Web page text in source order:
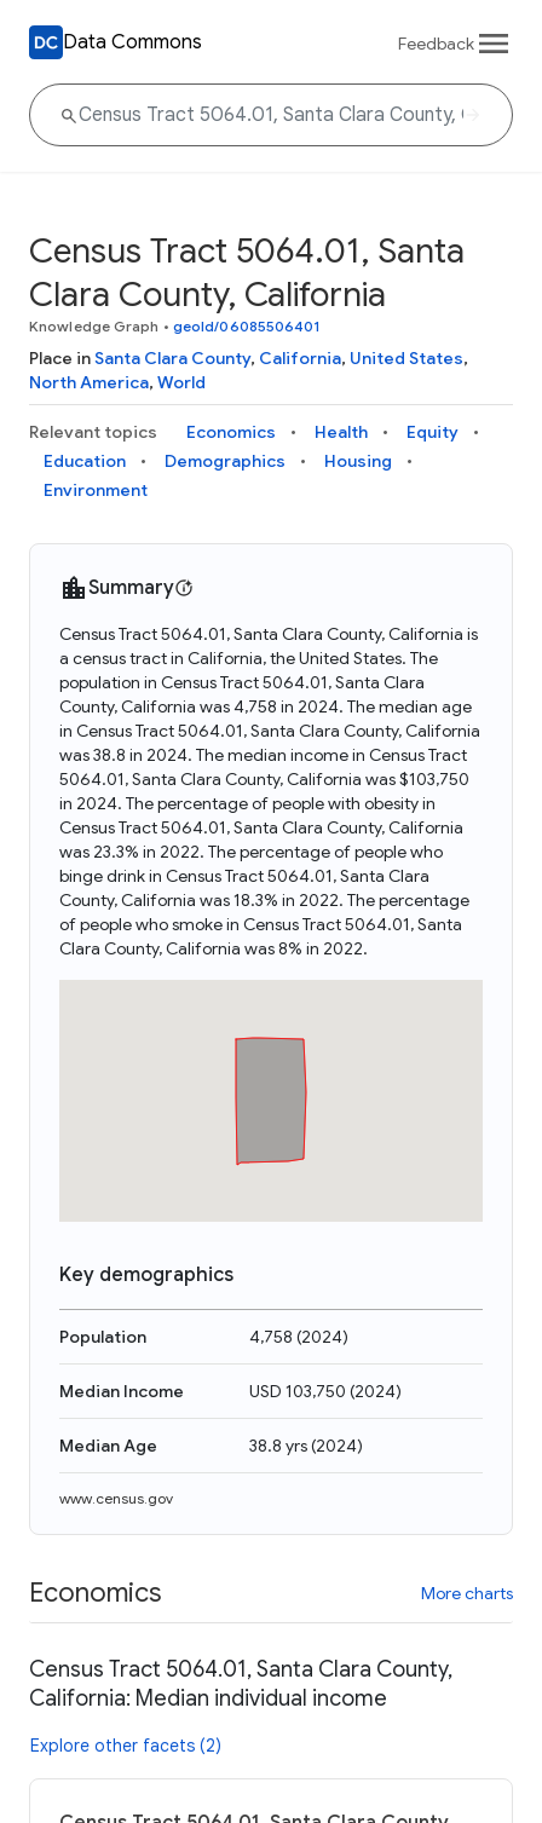
Data Commons Feedback
Census Tract 5064.01, Santa
Clara County, California
Knowledge Graph • geoId/06085506401
Place inSanta Clara County, California, United States,
North America, World
Relevant topics Economics Health
Equity
Education
Demographics
Housing
Environment
Summary
Census Tract 5064.01, Santa Clara County, California is
a census tract in California, the United States. The
population in Census Tract 5064.01, Santa Clara
County, California was 4,758 in 2024. The median age
in Census Tract 5064.01, Santa Clara County, California
was 38.8 in 2024. The median income in Census Tract
5064.01, Santa Clara County, California was $103,750
in 2024. The percentage of people with obesity in
Census Tract 5064.01, Santa Clara County, California
was 23.3% in 2022. The percentage of people who
binge drink in Census Tract 5064.01, Santa Clara
County, California was 18.3% in 2022. The percentage
of people who smoke in Census Tract 5064.01, Santa
Clara County, California was 8% in 2022.
Key demographics
Population 4,758 (2024)
Median Income USD 103,750 (2024)
Median Age 38.8 yrs(2024)
www.census.gov
Economics More charts
Census Tract 5064.01, Santa Clara County,
California: Median individual income
Explore other facets (2)